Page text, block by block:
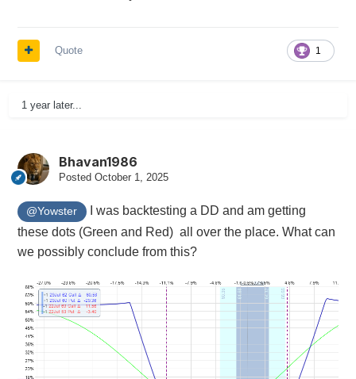
1
Quote
1 year later...
Bhavan1986
Posted October 1, 2025
@Yowster
I was backtesting a DD and am getting
these dots (Green and Red) all over the place. What can
we possibly conclude from this?